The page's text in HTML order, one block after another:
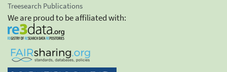
Treesearch Publications
We are proud to be affiliated with: